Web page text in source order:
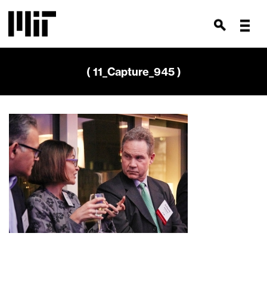
( 11_Capture_945 )